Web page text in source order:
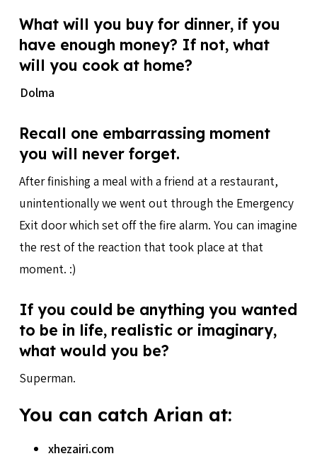
What will you buy for dinner, if you
have enough money? If not, what
will you cook at home?
Dolma
Recall one embarrassing moment
you will never forget.
After finishing a meal with a friend at a restaurant,
unintentionally we went out through the Emergency
Exit door which set off the fire alarm. You can imagine
the rest of the reaction that took place at that
moment. :)
If you could be anything you wanted
to be in life, realistic or imaginary,
what would you be?
Superman.
You can catch Arian at:
xhezairi.com